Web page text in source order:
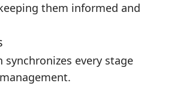
them informed and
every stage